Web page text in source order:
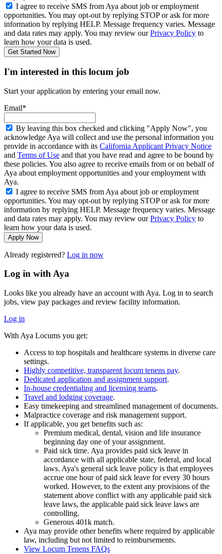
I agree to receive SMS from Aya about job or employment
opportunities. You may opt-out by replying STOP or ask for more
information by replying HELP. Message frequency varies. Message
and data rates may apply. You may review ourPrivacy Policy to
learn how your data is used.
Get Started Now
I'm interested in this locum job
Start your application by entering your email now.
Email*
By leaving this box checked and clicking "Apply Now", you
acknowledge Aya will collect and use the personal information you
provide in accordance with its California Applicant Privacy Notice
and Terms of Use and that you have read and agree to be bound by
these policies. You also agree to receive emails from or on behalf of
Aya about employment opportunities and your employment with
Aya.
I agree to receive SMS from Aya about job or employment
opportunities. You may opt-out by replying STOP or ask for more
information by replying HELP. Message frequency varies. Message
and data rates may apply. You may review ourPrivacy Policy to
learn how your data is used.
Apply Now
Already registered? Log in now
Log in with Aya
Looks like you already have an account with Aya. Log in to search
jobs, view pay packages and review facility information.
Log in
With Aya Locums you get:
Access to top hospitals and healthcare systems in diverse care
settings.
Highly competitive, transparent locum tenens pay.
Dedicated application and assignment support.
In-house credentialing and licensing teams.
Travel and lodging coverage.
Easy timekeeping and streamlined management of documents.
Malpractice coverage and risk management support.
If applicable, you get benefits such as:
Premium medical, dental, vision and life insurance
beginning day one of your assignment.
Paid sick time. Aya provides paid sick leave in
accordance with all applicable state, federal, and local
laws. Aya's general sick leave policy is that employees
accrue one hour of paid sick leave for every 30 hours
worked. However, to the extent any provisions of the
statement above conflict with any applicable paid sick
leave laws, the applicable paid sick leave laws are
controlling.
Generous 401k match.
Aya may provide other benefits where required by applicable
law, including but not limited to reimbursements.
View Locum Tenens FAQs